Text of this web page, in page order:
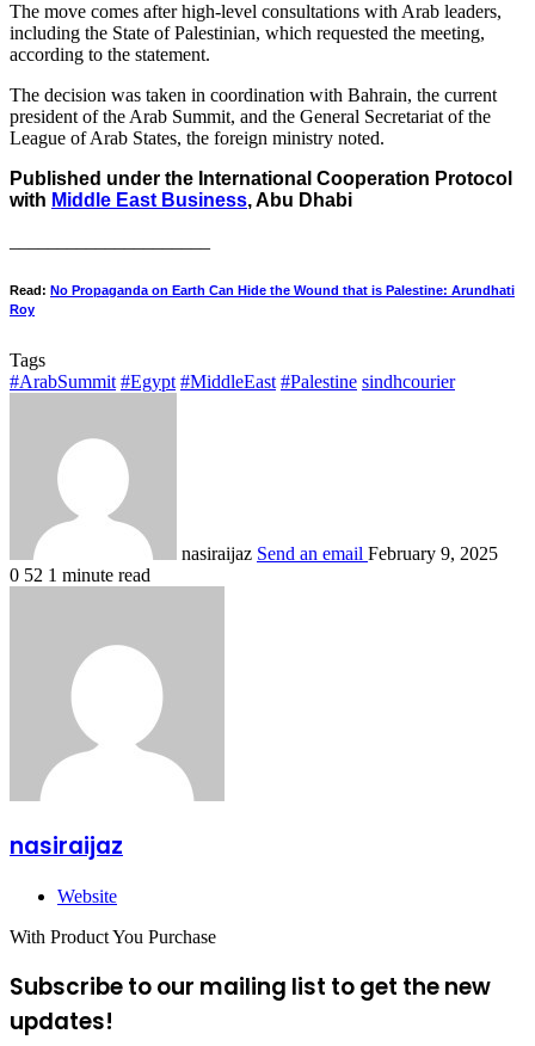
The move comes after high-level consultations with Arab leaders,
including the State of Palestinian, which requested the meeting,
according to the statement.
The decision was taken in coordination with Bahrain, the current
president of the Arab Summit, and the General Secretariat of the
League of Arab States, the foreign ministry noted.
Published under the International Cooperation Protocol
with Middle East Business, Abu Dhabi
Read: No Propaganda on Earth Can Hide the Wound that is Palestine: Arundhati
Roy
Tags
#ArabSummit #Egypt #MiddleEast #Palestine sindhcourier
nasiraijaz Send an email February 9, 2025
0 52 1 minute read
nasiraijaz
Website
With Product You Purchase
Subscribe to our mailing list to get the new
updates!